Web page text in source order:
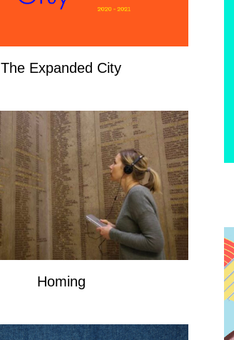
The Expanded City
Homing